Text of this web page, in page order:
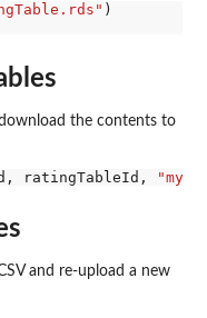
the contents to
ratingTableId,
and re-upload a new